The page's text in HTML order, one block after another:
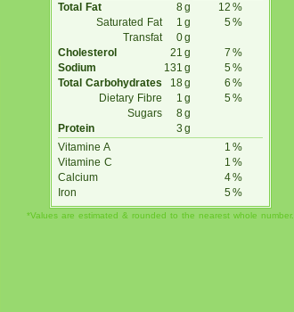
Total Fat
8g 12 %
Saturated Fat
1 g 5%
Transfat
0g
Cholesterol
21 g 7 %
Sodium
131 g 5%
Total Carbohydrates
18g 6 %
Dietary Fibre
1 g 5%
Sugars
8g
Protein
3 g
Vitamine A
1 %
Vitamine C
1 %
Calcium
4%
Iron
5%
*Values are estimated & rounded to the nearest whole number.